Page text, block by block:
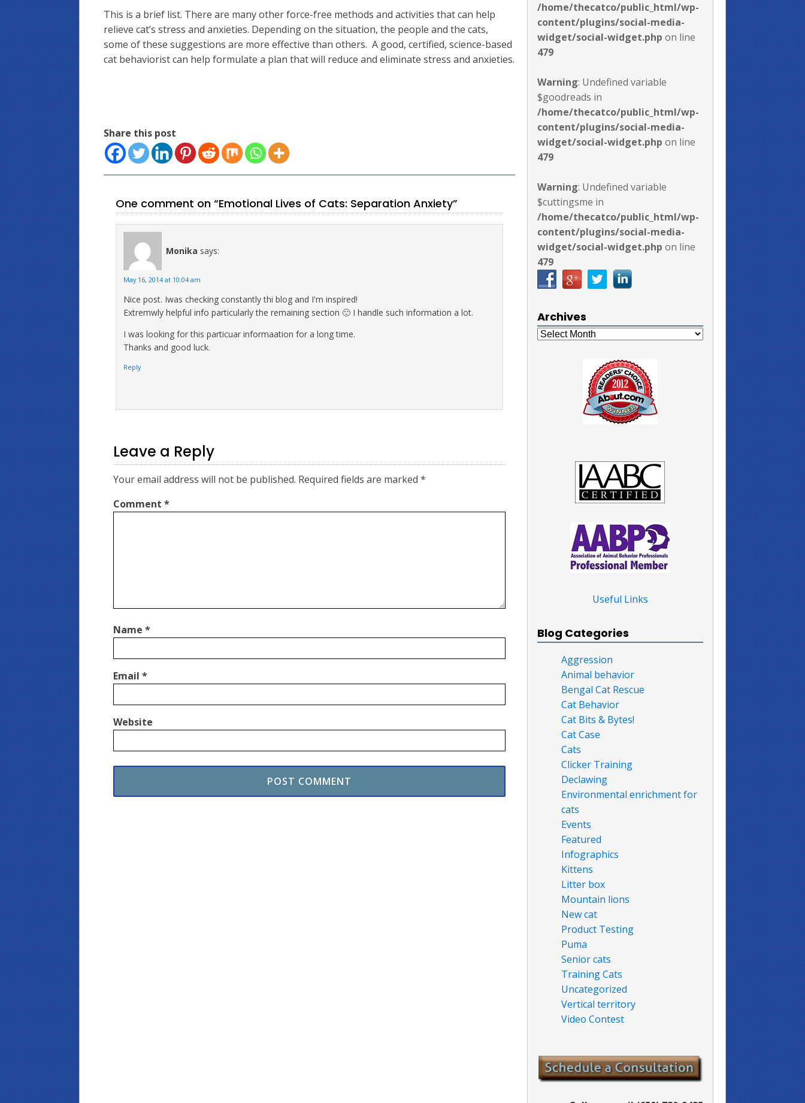
This is a brief list. There are many other force-free methods and activities that can help
relieve cat’s stress and anxieties. Depending on the situation, the people and the cats,
some of these suggestions are more effective than others. A good, certified, science-based
cat behaviorist can help formulate a plan that will reduce and eliminate stress and anxieties.
Share this post
One comment on “Emotional Lives of Cats: Separation Anxiety”
Monika says:
May 16, 2014 at 10:04 am
Nice post. Iwas checking constantly thi blog and I'm inspired!
Extremwly helpful info particularly the remaining section 🙂 I handle such information a lot.
I was looking for this particuar informaation for a long time.
Thanks and good luck.
Reply
Leave a Reply
Your email address will not be published. Required fields are marked *
Comment *
Name *
Email *
Website
/home/thecatco/public_html/wp-
content/plugins/social-media-
widget/social-widget.php on line
479
Warning: Undefined variable
$goodreads in
/home/thecatco/public_html/wp-
content/plugins/social-media-
widget/social-widget.php on line
479
Warning: Undefined variable
$cuttingsme in
/home/thecatco/public_html/wp-
content/plugins/social-media-
widget/social-widget.php on line
479
Archives
Archives
Useful Links
Blog Categories
Aggression
Animal behavior
Bengal Cat Rescue
Cat Behavior
Cat Bits & Bytes!
Cat Case
Cats
Clicker Training
Declawing
Environmental enrichment for
cats
Events
Featured
Infographics
Kittens
Litter box
Mountain lions
New cat
Product Testing
Puma
Senior cats
Training Cats
Uncategorized
Vertical territory
Video Contest